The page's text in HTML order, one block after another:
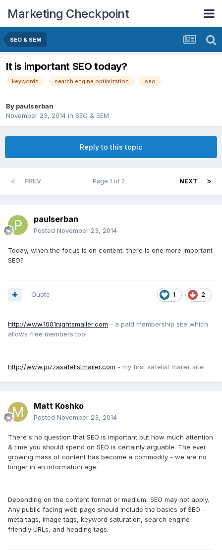
Marketing Checkpoint
SEO & SEM
It is important SEO today?
keywords search engine optimization seo
By paulserban
November 23, 2014 in SEO & SEM
Reply to this topic
PREV NEXT
Page 1 of 2
paulserban
Posted November 23, 2014
Today, when the focus is on content, there is one more important
SEO?
1 2
Quote
http://www.1001nightsmailer.com - a paid membership site which
allows free members too!
http://www.pizzasafelistmailer.com - my first safelist mailer site!
Matt Koshko
Posted November 23, 2014
There's no question that SEO is important but how much attention
& time you should spend on SEO is certainly arguable. The ever
growing mass of content has become a commodity - we are no
longer in an information age.
Depending on the content format or medium, SEO may not apply.
Any public facing web page should include the basics of SEO -
meta tags, image tags, keyword saturation, search engine
friendly URLs, and heading tags.